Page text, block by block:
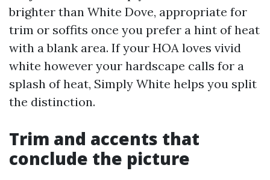
brighter than White Dove, appropriate for
trim or soffits once you prefer a hint of heat
with a blank area. If your HOA loves vivid
white however your hardscape calls for a
splash of heat, Simply White helps you split
the distinction.
Trim and accents that
conclude the picture